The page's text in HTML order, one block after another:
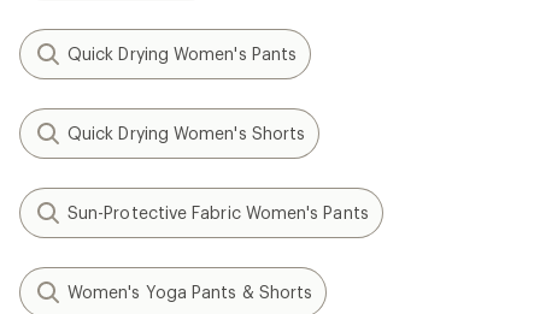
Quick Drying Women's Pants
Quick Drying Women's Shorts
Sun-Protective Fabric Women's Pants
Women's Yoga Pants & Shorts